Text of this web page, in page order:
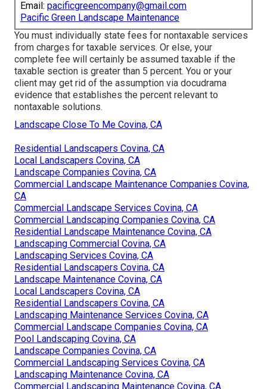
Email: pacificgreencompany@gmail.com
Pacific Green Landscape Maintenance
You must individually state fees for nontaxable services
from charges for taxable services. Or else, your
complete fee will certainly be assumed taxable if the
taxable section is greater than 5 percent. You or your
client may get rid of the assumption via docudrama
evidence that establishes the percent relevant to
nontaxable solutions.
Landscape Close To Me Covina, CA
Residential Landscapers Covina, CA
Local Landscapers Covina, CA
Landscape Companies Covina, CA
Commercial Landscape Maintenance Companies Covina,
CA
Commercial Landscape Services Covina, CA
Commercial Landscaping Companies Covina, CA
Residential Landscape Maintenance Covina, CA
Landscaping Commercial Covina, CA
Landscaping Services Covina, CA
Residential Landscapers Covina, CA
Landscape Maintenance Covina, CA
Local Landscapers Covina, CA
Residential Landscapers Covina, CA
Landscaping Maintenance Services Covina, CA
Commercial Landscape Companies Covina, CA
Pool Landscaping Covina, CA
Landscape Companies Covina, CA
Commercial Landscaping Services Covina, CA
Landscaping Maintenance Covina, CA
Commercial Landscaping Maintenance Covina, CA